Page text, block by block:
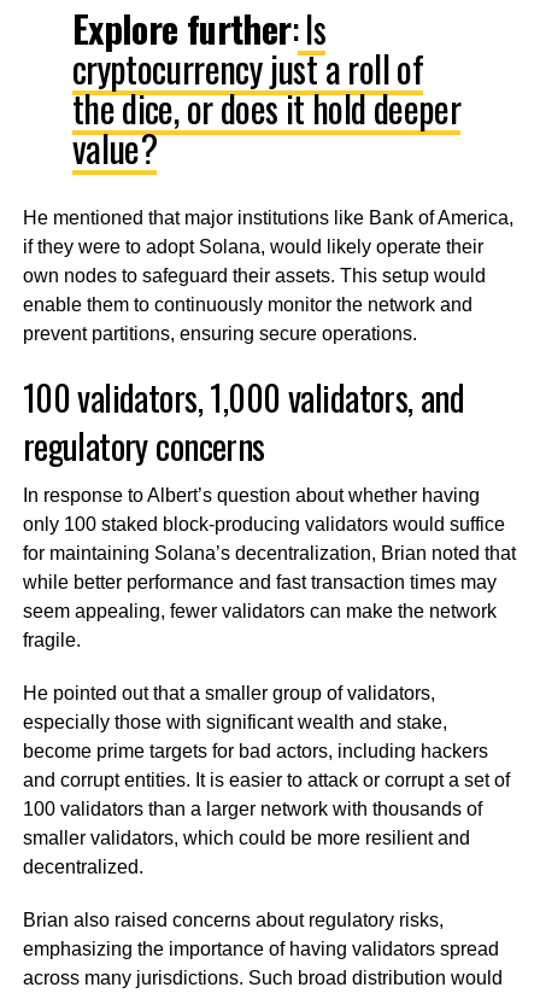
Explore further:Is
cryptocurrency just a roll of
the dice, or does it hold deeper
value?
He mentioned that major institutions like Bank of America,
if they were to adopt Solana, would likely operate their
own nodes to safeguard their assets. This setup would
enable them to continuously monitor the network and
prevent partitions, ensuring secure operations.
100 validators, 1,000 validators, and
regulatory concerns
In response to Albert’s question about whether having
only 100 staked block-producing validators would suffice
for maintaining Solana’s decentralization, Brian noted that
while better performance and fast transaction times may
seem appealing, fewer validators can make the network
fragile.
He pointed out that a smaller group of validators,
especially those with significant wealth and stake,
become prime targets for bad actors, including hackers
and corrupt entities. It is easier to attack or corrupt a set of
100 validators than a larger network with thousands of
smaller validators, which could be more resilient and
decentralized.
Brian also raised concerns about regulatory risks,
emphasizing the importance of having validators spread
across many jurisdictions. Such broad distribution would